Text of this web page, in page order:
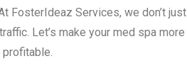
FosterIdeaz Services, we don’t just
Let’s make your med spa more